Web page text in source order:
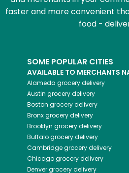
faster and more convenient
food -
SOME POPULAR CITIES
AVAILABLE TO MERCHANTS
Alameda grocery delivery
Austin grocery delivery
Boston grocery delivery
Bronxgrocery delivery
Brooklyn grocery delivery
Buffalogrocery delivery
Cambridgegrocery delivery
Chicagogrocery delivery
Denvergrocery delivery